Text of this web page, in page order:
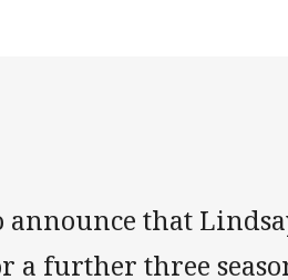
that
a further three